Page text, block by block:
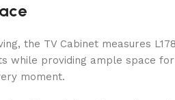
the TV Cabinet measures
while providing ample space
moment.